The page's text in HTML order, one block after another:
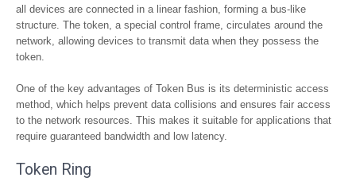
all devices are connected in a linear fashion, forming a bus-like
structure. The token, a special control frame, circulates around the
network, allowing devices to transmit data when they possess the
token.
One of the key advantages of Token Bus is its deterministic access
method, which helps prevent data collisions and ensures fair access
to the network resources. This makes it suitable for applications that
require guaranteed bandwidth and low latency.
Token Ring